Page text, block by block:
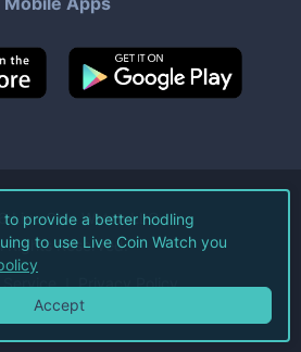
Live Coin Watch LLC.
Rights Reserved.
Privacy Policy
to provide a better hodling
to use Live Coin Watch you
Accept